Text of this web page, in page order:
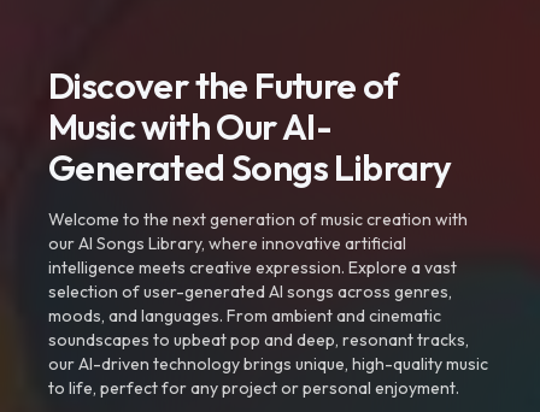
Discover the Future of
Music with Our AI-
Generated Songs Library
Welcome to the next generation of music creation with
our AI Songs Library, where innovative artificial
intelligence meets creative expression. Explore a vast
selection of user-generated AI songs across genres,
moods, and languages. From ambient and cinematic
soundscapes to upbeat pop and deep, resonant tracks,
our AI-driven technology brings unique, high-quality music
to life, perfect for any project or personal enjoyment.